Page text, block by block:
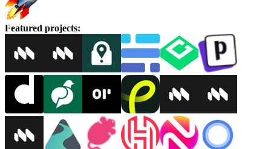
Featured projects: